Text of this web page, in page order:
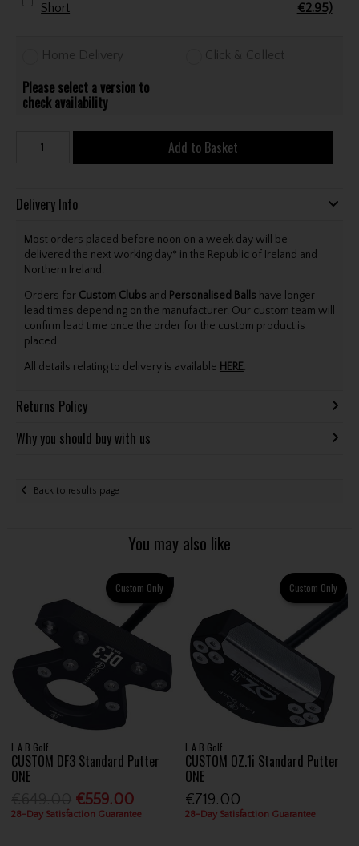
Short
€2.95)
Home Delivery Click & Collect
Please select a version to
check availability
Add to Basket
Delivery Info
Most orders placed before noon on a week day will be
delivered the next working day* in the Republic of Ireland and
Northern Ireland.
Orders for Custom Clubs and Personalised Balls have longer
lead times depending on the manufacturer. Our custom team will
confirm lead time once the order for the custom product is
placed.
All details relating to delivery is available HERE.
Returns Policy
Why you should buy with us
Back to results page
You may also like
Custom Only
L.A.B Golf
CUSTOM DF3 Standard Putter
ONE
€559.00
28-Day Satisfaction Guarantee
Custom Only
L.A.B Golf
CUSTOM OZ.1i Standard Putter
ONE
€719.00
28-Day Satisfaction Guarantee